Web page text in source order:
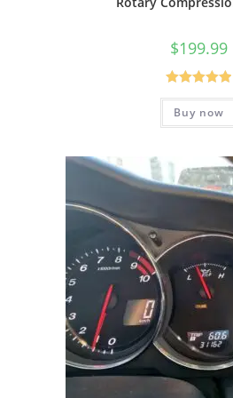
$199.99
Rated5.00
out of 5
Buy now